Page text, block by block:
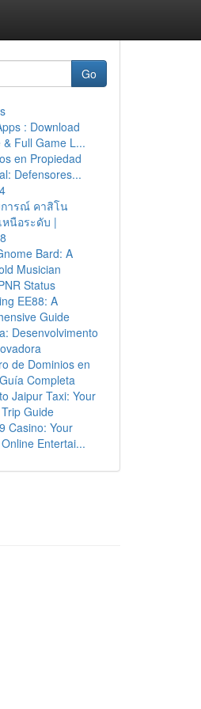
Go
: Download
& Full Game L...
en Propiedad
Defensores...
ารณ์ คาสิโน
หนือระดับ |
Bard: A
Musician
Status
EE88: A
Guide
Desenvolvimento
de Dominios en
Completa
Jaipur Taxi: Your
Guide
Casino: Your
Entertai...